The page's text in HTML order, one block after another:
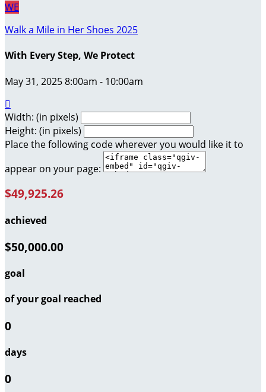
WE
Walk a Mile in Her Shoes 2025
With Every Step, We Protect
May 31, 2025 8:00am - 10:00am

Width: (in pixels)
Height: (in pixels)
Place the following code wherever you would like it to
appear on your page:
$49,925.26
achieved
$50,000.00
goal
of your goal reached
0
days
0